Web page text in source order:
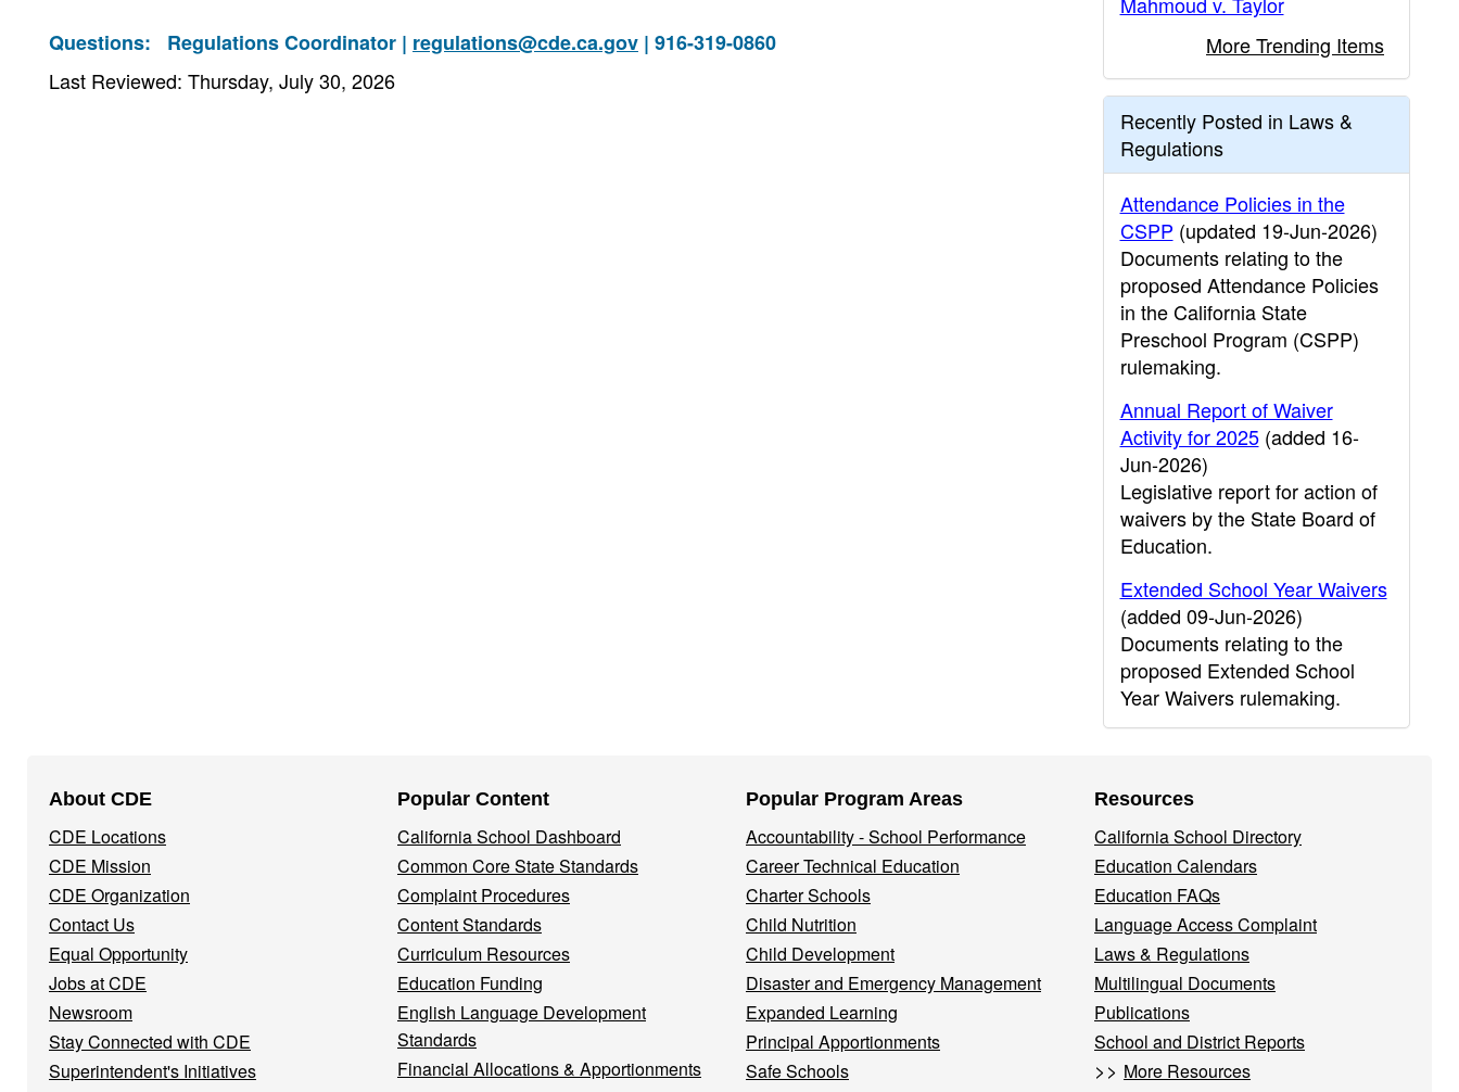
Questions: Regulations Coordinator | regulations@cde.ca.gov | 916-319-0860
Last Reviewed: Thursday, July 30, 2026
More Trending Items
Recently Posted in Laws &
Regulations
Attendance Policies in the
CSPP (updated 19-Jun-2026)
Documents relating to the
proposed Attendance Policies
in the California State
Preschool Program (CSPP)
rulemaking.
Annual Report of Waiver
Activity for 2025(added 16-
Jun-2026)
Legislative report for action of
waivers by the State Board of
Education.
Extended School Year Waivers
(added 09-Jun-2026)
Documents relating to the
proposed Extended School
Year Waivers rulemaking.
Navigation
Menu
About CDE
CDE Locations
CDE Mission
CDE Organization
Contact Us
Equal Opportunity
Jobs at CDE
Newsroom
Stay Connected with CDE
Superintendent's Initiatives
Popular Content
California School Dashboard
Common Core State Standards
Complaint Procedures
Content Standards
Curriculum Resources
Education Funding
English Language Development
Standards
Financial Allocations & Apportionments
Popular Program Areas
Accountability - School Performance
Career Technical Education
Charter Schools
Child Nutrition
Child Development
Disaster and Emergency Management
Expanded Learning
Principal Apportionments
Safe Schools
Resources
California School Directory
Education Calendars
Education FAQs
Language Access Complaint
Laws & Regulations
Multilingual Documents
Publications
School and District Reports
>> More Resources